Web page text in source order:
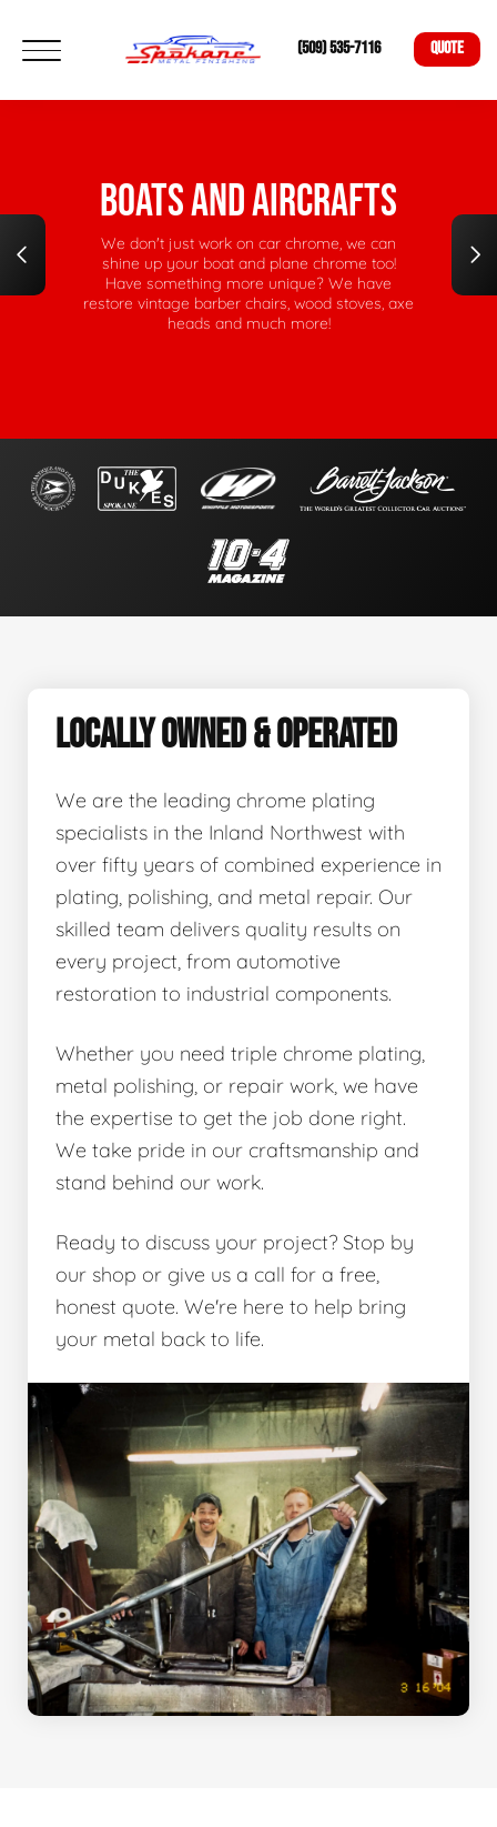
(509) 535-7116 QUOTE
NICKEL RESTORATIONS
Have an old wood-stove, vintage claw-foot tub,
or barber chair in need of some renewed life?
Our bright nickel plating will revive your
heirlooms to their former glory.
LOCALLY OWNED & OPERATED
We are the leading chrome plating
specialists in the Inland Northwest with
over fifty years of combined experience in
plating, polishing, and metal repair. Our
skilled team delivers quality results on
every project, from automotive
restoration to industrial components.
Whether you need triple chrome plating,
metal polishing, or repair work, we have
the expertise to get the job done right.
We take pride in our craftsmanship and
stand behind our work.
Ready to discuss your project? Stop by
our shop or give us a call for a free,
honest quote. We're here to help bring
your metal back to life.